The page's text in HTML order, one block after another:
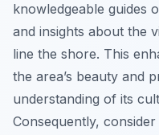
knowledgeable guides
and insights about the
line the shore. This
the area’s beauty and
understanding of its
Consequently,